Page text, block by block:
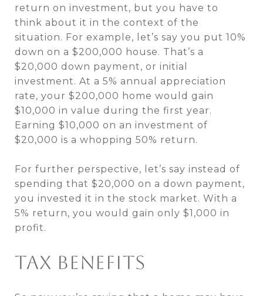
return on investment, but you have to
think about it in the context of the
situation. For example, let’s say you put 10%
down on a $200,000 house. That’s a
$20,000 down payment, or initial
investment. At a 5% annual appreciation
rate, your $200,000 home would gain
$10,000 in value during the first year.
Earning $10,000 on an investment of
$20,000 is a whopping 50% return.
For further perspective, let’s say instead of
spending that $20,000 on a down payment,
you invested it in the stock market. With a
5% return, you would gain only $1,000 in
profit.
TAX BENEFITS